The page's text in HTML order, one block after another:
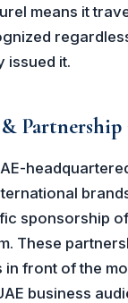
means it
issued it.
sponsorship of
These
in front of the
business